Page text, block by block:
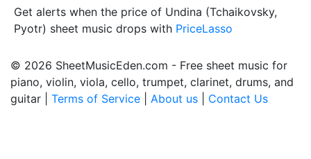
Get alerts when the price of Undina (Tchaikovsky,
Pyotr) sheet music drops with PriceLasso
© 2026 SheetMusicEden.com - Free sheet music for
piano, violin, viola, cello, trumpet, clarinet, drums, and
guitar | Terms of Service About us Contact Us